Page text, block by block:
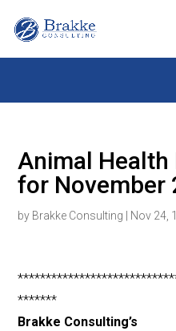
Animal Health
for November
by Brakke Consulting Nov 24,
*******
Brakke Consulting’s